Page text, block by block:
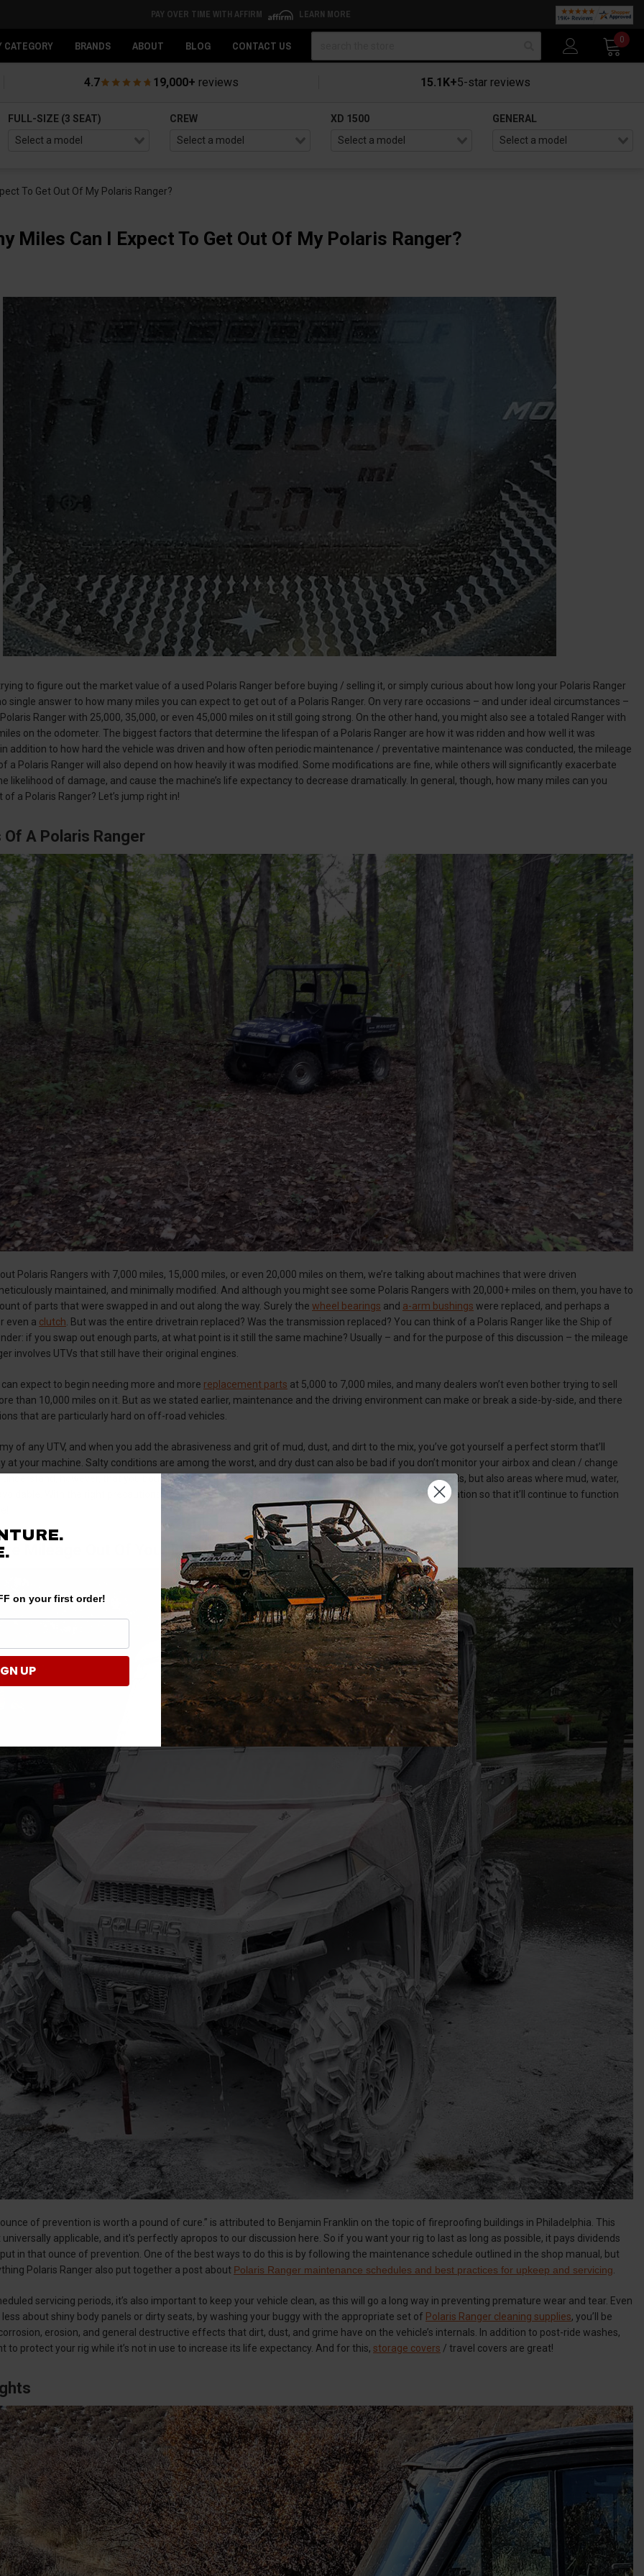
PAY OVER TIME WITH AFFIRM LEARN MORE
CATEGORY BRANDS ABOUT BLOG CONTACT US
0
4.7 19,000+ reviews 15.1K+5-star reviews
FULL-SIZE (3 SEAT) CREW XD 1500 GENERAL
To Get Out Of My Polaris Ranger?
Miles Can I Expect To Get Out Of My Polaris Ranger?
to figure out the market value of a used Polaris Ranger before buying / selling it, or simply curious about how long your Polaris Ranger
single answer to how many miles you can expect to get out of a Polaris Ranger. On very rare occasions – and under ideal circumstances –
Ranger with 25,000, 35,000, or even 45,000 miles on it still going strong. On the other hand, you might also see a totaled Ranger with
on the odometer. The biggest factors that determine the lifespan of a Polaris Ranger are how it was ridden and how well it was
addition to how hard the vehicle was driven and how often periodic maintenance / preventative maintenance was conducted, the mileage
a Polaris Ranger will also depend on how heavily it was modified. Some modifications are fine, while others will significantly exacerbate
likelihood of damage, and cause the machine’s life expectancy to decrease dramatically. In general, though, how many miles can you
a Polaris Ranger? Let’s jump right in!
A Polaris Ranger
Polaris Rangers with 7,000 miles, 15,000 miles, or even 20,000 miles on them, we’re talking about machines that were driven
maintained, and minimally modified. And although you might see some Polaris Rangers with 20,000+ miles on them, you have to
of parts that were swapped in and out along the way. Surely the wheel bearings and a-arm bushings were replaced, and perhaps a
even a clutch. But was the entire drivetrain replaced? Was the transmission replaced? You can think of a Polaris Ranger like the Ship of
if you swap out enough parts, at what point is it still the same machine? Usually – and for the purpose of this discussion – the mileage
involves UTVs that still have their original engines.
expect to begin needing more and more replacement parts at 5,000 to 7,000 miles, and many dealers won’t even bother trying to sell
than 10,000 miles on it. But as we stated earlier, maintenance and the driving environment can make or break a side-by-side, and there
that are particularly hard on off-road vehicles.
of any UTV, and when you add the abrasiveness and grit of mud, dust, and dirt to the mix, you’ve got yourself a perfect storm that’ll
at your machine. Salty conditions are among the worst, and dry dust can also be bad if you don’t monitor your airbox and clean / change
understand, however, that you bought your rig to tackle not only country roads, fields, and logging trails, but also areas where mud, water,
With the right precautions, though, you can protect your rig in times of turbulence and tribulation so that it’ll continue to function
Mileage Out Of Your Polaris Ranger
of prevention is worth a pound of cure.” is attributed to Benjamin Franklin on the topic of fireproofing buildings in Philadelphia. This
applicable, and it's perfectly apropos to our discussion here. So if you want your rig to last as long as possible, it pays dividends
in that ounce of prevention. One of the best ways to do this is by following the maintenance schedule outlined in the shop manual, but
Polaris Ranger also put together a post about Polaris Ranger maintenance schedules and best practices for upkeep and servicing
servicing periods, it’s also important to keep your vehicle clean, as this will go a long way in preventing premature wear and tear. Even
about shiny body panels or dirty seats, by washing your buggy with the appropriate set of Polaris Ranger cleaning supplies, you’ll be
erosion, and general destructive effects that dirt, dust, and grime have on the vehicle’s internals. In addition to post-ride washes,
to protect your rig while it’s not in use to increase its life expectancy. And for this, storage covers / travel covers are great!
on your first order!
UP